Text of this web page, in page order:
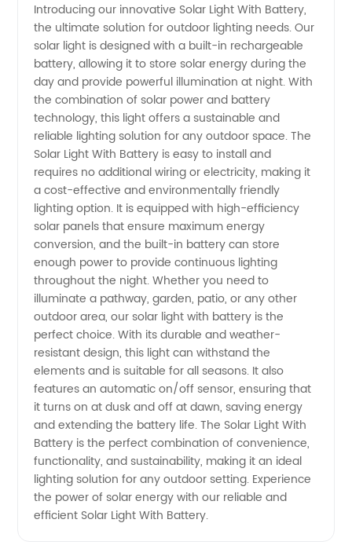
Solar
Light
With
Battery
for
Wholesale
Purchase
Introducing our innovative Solar Light With Battery,
the ultimate solution for outdoor lighting needs. Our
solar light is designed with a built-in rechargeable
battery, allowing it to store solar energy during the
day and provide powerful illumination at night. With
the combination of solar power and battery
technology, this light offers a sustainable and
reliable lighting solution for any outdoor space. The
Solar Light With Battery is easy to install and
requires no additional wiring or electricity, making it
a cost-effective and environmentally friendly
lighting option. It is equipped with high-efficiency
solar panels that ensure maximum energy
conversion, and the built-in battery can store
enough power to provide continuous lighting
throughout the night. Whether you need to
illuminate a pathway, garden, patio, or any other
outdoor area, our solar light with battery is the
perfect choice. With its durable and weather-
resistant design, this light can withstand the
elements and is suitable for all seasons. It also
features an automatic on/off sensor, ensuring that
it turns on at dusk and off at dawn, saving energy
and extending the battery life. The Solar Light With
Battery is the perfect combination of convenience,
functionality, and sustainability, making it an ideal
lighting solution for any outdoor setting. Experience
the power of solar energy with our reliable and
efficient Solar Light With Battery.